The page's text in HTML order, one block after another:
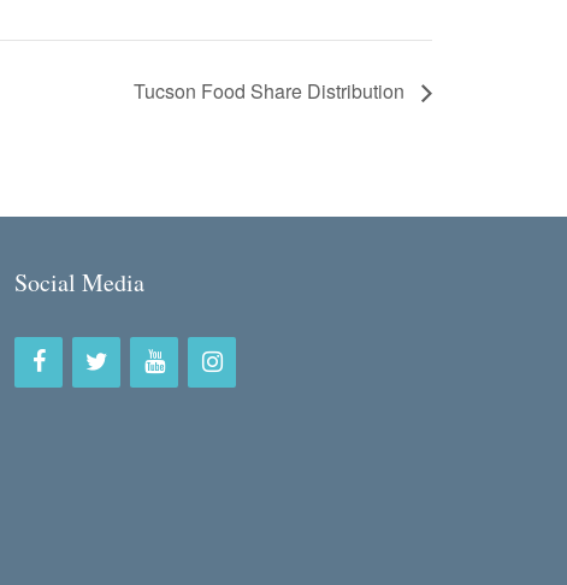
Tucson Food Share Distribution
Social Media